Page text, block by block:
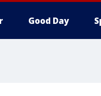
Good Day